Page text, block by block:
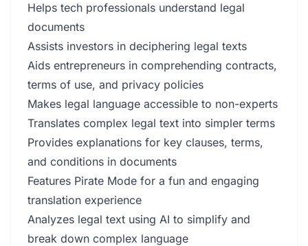
Helps tech professionals understand legal
documents
Assists investors in deciphering legal texts
Aids entrepreneurs in comprehending contracts,
terms of use, and privacy policies
Makes legal language accessible to non-experts
Translates complex legal text into simpler terms
Provides explanations for key clauses, terms,
and conditions in documents
Features Pirate Mode for a fun and engaging
translation experience
Analyzes legal text using AI to simplify and
break down complex language